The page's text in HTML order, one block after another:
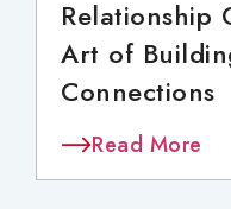
Relationship
Art of
Connections
Read More